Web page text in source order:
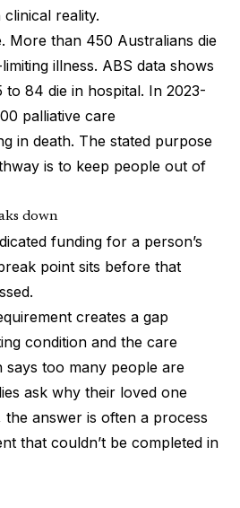
clinical reality.
More than 450 Australians die
illness. ABS data shows
to 84 die in hospital. In 2023-
palliative care
in death. The stated purpose
is to keep people out of
down
funding for a person’s
point sits before that
creates a gap
condition and the care
says too many people are
ask why their loved one
the answer is often a process
that couldn’t be completed in